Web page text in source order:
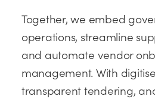
Together, we embed
operations, streamline
and automate vendor
management. With
transparent tendering,